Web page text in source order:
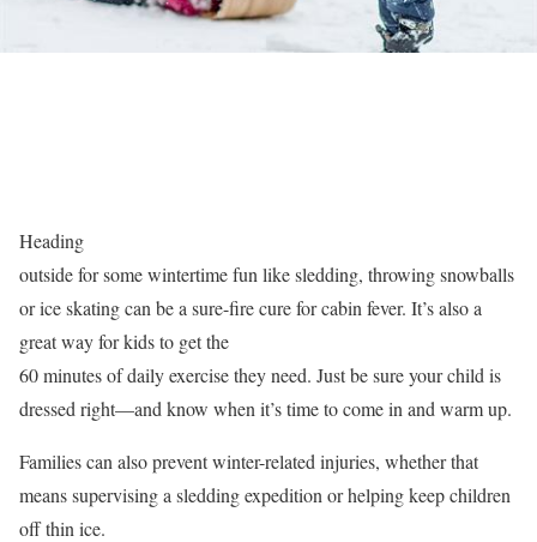
Heading
outside for some wintertime fun like sledding, throwing snowballs
or ice skating can be a sure-fire cure for cabin fever. It’s also a
great way for kids to get the
60 minutes of daily exercise they need. Just be sure your child is
dressed right—and know when it’s time to come in and warm up.
Families can also prevent winter-related injuries, whether that
means supervising a sledding expedition or helping keep children
off thin ice.